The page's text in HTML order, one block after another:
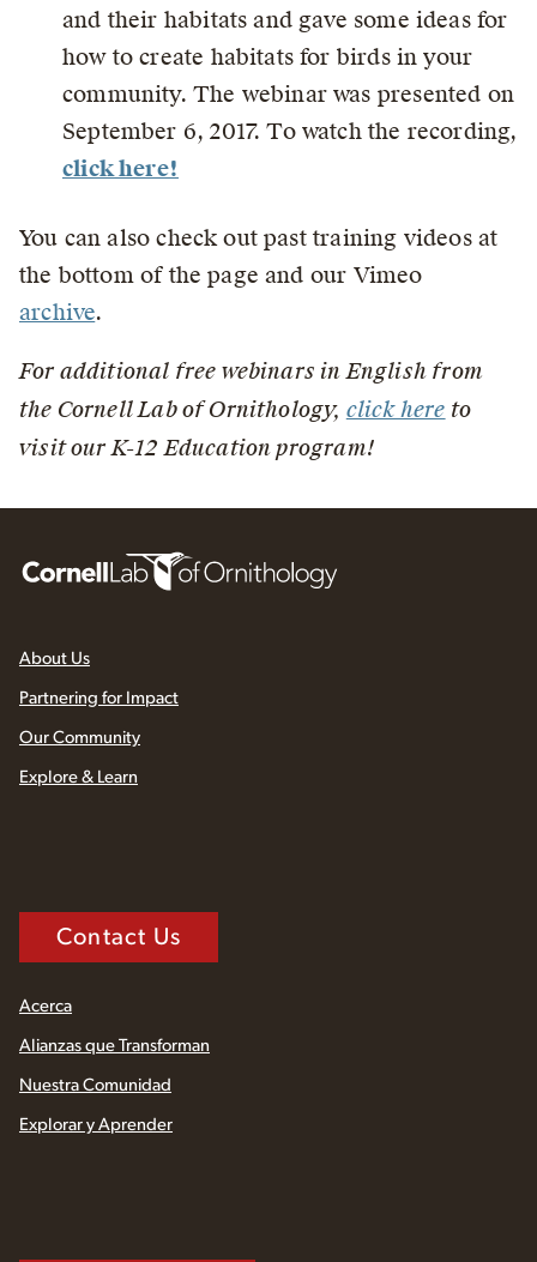
and their habitats and gave some ideas for
how to create habitats for birds in your
community. The webinar was presented on
September 6, 2017. To watch the recording,
click here!
You can also check out past training videos at
the bottom of the page and our Vimeo
archive.
For additional free webinars in English from
the Cornell Lab of Ornithology, click here to
visit our K-12 Education program!
About Us
Partnering for Impact
Our Community
Explore & Learn
Contact Us
Acerca
Alianzas que Transforman
Nuestra Comunidad
Explorar y Aprender